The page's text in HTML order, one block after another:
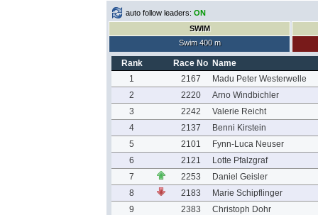
auto follow leaders: ON
SWIM
Swim 400 m
Rank Race No Name
1
2167
Madu Peter Westerwelle
2
2220
Arno Windbichler
3
2242
Valerie Reicht
4
2137
Benni Kirstein
5
2101
Fynn-Luca Neuser
6
2121
Lotte Pfalzgraf
7
2253
Daniel Geisler
8
2183
Marie Schipflinger
9
2383
Christoph Dohr